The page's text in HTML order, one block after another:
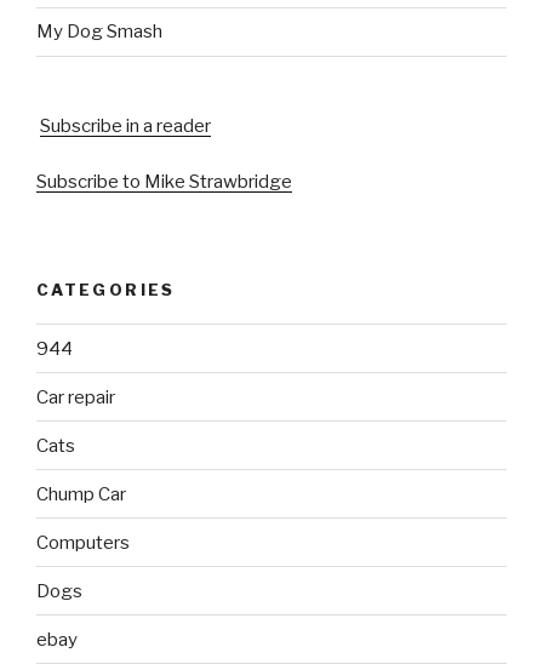
My Dog Smash
Subscribe in a reader
Subscribe to Mike Strawbridge
CATEGORIES
944
Car repair
Cats
Chump Car
Computers
Dogs
ebay